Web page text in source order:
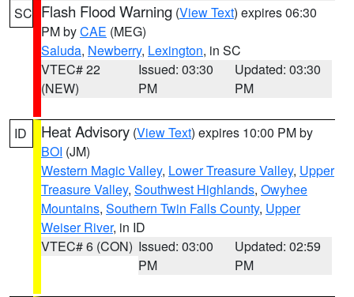
SC Flash Flood Warning (View Text) expires 06:30
PM byCAE (MEG)
Saluda, Newberry, Lexington, in SC
VTEC# 22
(NEW)
Issued: 03:30
PM
Updated: 03:30
PM
ID Heat Advisory (View Text) expires 10:00 PM by
BOI (JM)
Western Magic Valley, Lower Treasure Valley, Upper
Treasure Valley, Southwest Highlands, Owyhee
Mountains, Southern Twin Falls County, Upper
Weiser River, in ID
VTEC# 6 (CON) Issued: 03:00
PM
Updated: 02:59
PM